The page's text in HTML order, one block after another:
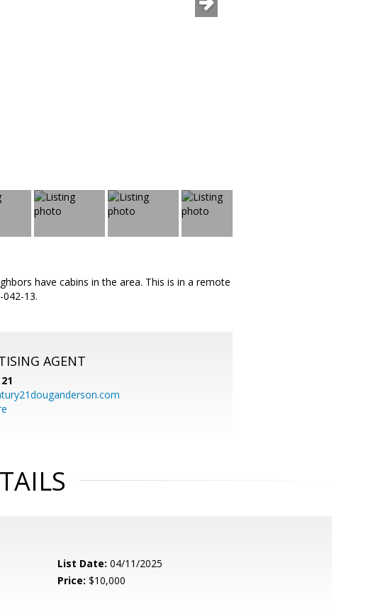
have cabins in the area. This is in a remote
13.
AGENT
List Date: 04/11/2025
Price: $10,000